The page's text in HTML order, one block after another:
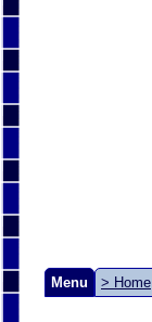
Menu > Home